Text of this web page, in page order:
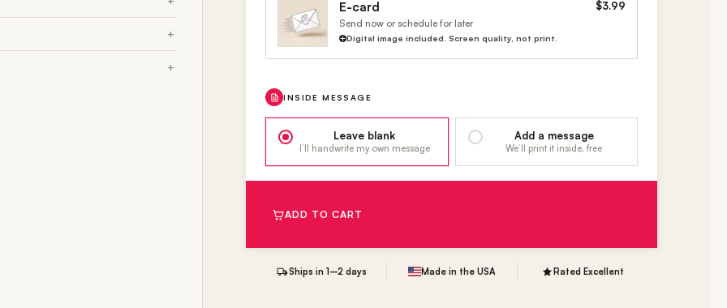
E-card $3.99
Send now or schedule for later
Digital image included. Screen quality, not print.
INSIDE MESSAGE
Leave blank
I’ll handwrite my own message
Add a message
We’ll print it inside, free
ADD TO CART
Ships in 1–2 days Made in the USA Rated Excellent